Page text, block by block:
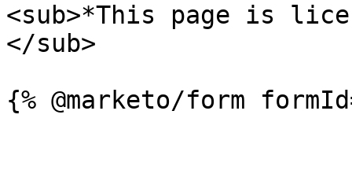
<sub>*This page is
</sub>